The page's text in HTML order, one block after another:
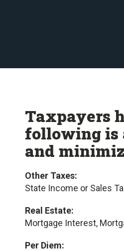
Taxpayers
following is
and
Other Taxes:
State Income or Sales
Real Estate:
Mortgage Interest,
Per Diem: